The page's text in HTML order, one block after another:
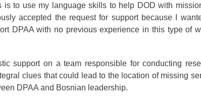
to use my language skills to help DOD with
accepted the request for support because I
DPAA with no previous experience in this type of
support on a team responsible for conducting
clues that could lead to the location of missing
DPAA and Bosnian leadership.